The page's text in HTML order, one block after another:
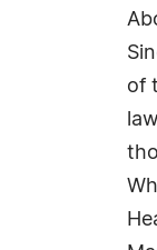
of